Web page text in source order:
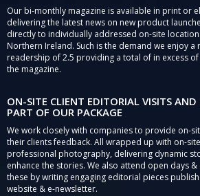
Our bi-monthly magazine is available in print or
delivering the latest news on new product
directly to individually addressed on-site
Northern Ireland. Such is the demand we enjoy a
readership of 2.5 providing a total of in excess
the magazine.
ON-SITE CLIENT EDITORIAL VISITS AND
PART OF OUR PACKAGE
We work closely with companies to provide on-
their clients feedback. All wrapped up with on-
professional photography, delivering dynamic
enhance the stories. We also attend open days
these by writing engaging editorial pieces
website & e-newsletter.